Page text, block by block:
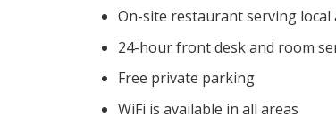
On-site restaurant serving
24-hour front desk and room
Free private parking
WiFi is available in all areas